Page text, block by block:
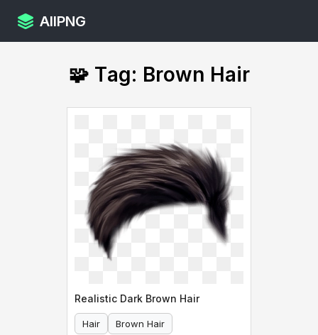
AllPNG
🧩 Tag: Brown Hair
Realistic Dark Brown Hair
Hair Brown Hair